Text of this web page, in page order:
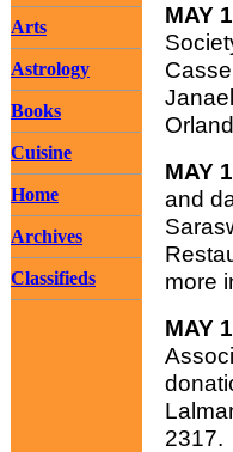
Arts
Astrology
Books
Cuisine
Home
Archives
Classifieds
MAY
MAY
and
more
MAY
2317.